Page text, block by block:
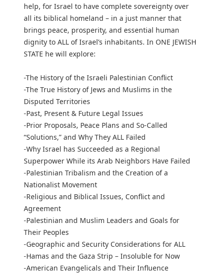
help, for Israel to have complete sovereignty over
all its biblical homeland – in a just manner that
brings peace, prosperity, and essential human
dignity to ALL of Israel’s inhabitants. In ONE JEWISH
STATE he will explore:
-The History of the Israeli Palestinian Conflict
-The True History of Jews and Muslims in the
Disputed Territories
-Past, Present & Future Legal Issues
-Prior Proposals, Peace Plans and So-Called
“Solutions,” and Why They ALL Failed
-Why Israel has Succeeded as a Regional
Superpower While its Arab Neighbors Have Failed
-Palestinian Tribalism and the Creation of a
Nationalist Movement
-Religious and Biblical Issues, Conflict and
Agreement
-Palestinian and Muslim Leaders and Goals for
Their Peoples
-Geographic and Security Considerations for ALL
-Hamas and the Gaza Strip – Insoluble for Now
-American Evangelicals and Their Influence